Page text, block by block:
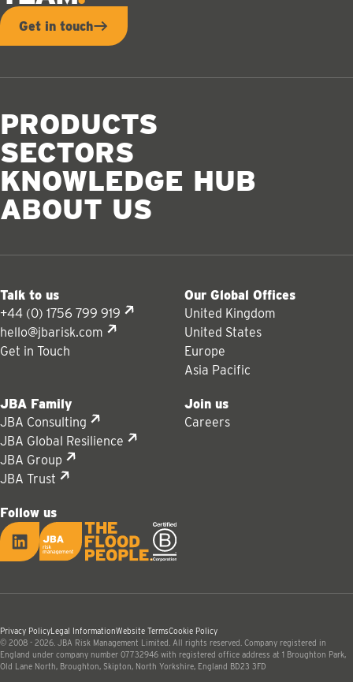
Get in touch
PRODUCTS
SECTORS
KNOWLEDGE HUB
ABOUT US
Talk to us
+44 (0) 1756 799 919
hello@jbarisk.com
Get in Touch
Our Global Offices
United Kingdom
United States
Europe
Asia Pacific
JBA Family
JBA Consulting
JBA Global Resilience
JBA Group
JBA Trust
Join us
Careers
Follow us
LinkedIn JBA logo
Privacy PolicyLegal InformationWebsite TermsCookie Policy
© 2008 - 2026. JBA Risk Management Limited. All rights reserved. Company registered in
England under company number 07732946 with registered office address at 1 Broughton Park,
Old Lane North, Broughton, Skipton, North Yorkshire, England BD23 3FD